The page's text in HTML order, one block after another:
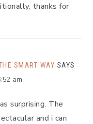
thanks for
SMART WAY SAYS
am
surprising. The
and i can